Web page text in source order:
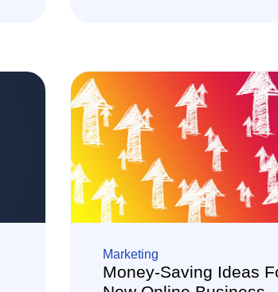
Marketing
Money-Saving Ideas